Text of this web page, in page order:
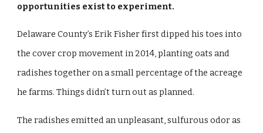
opportunities exist to experiment.
Delaware County’s Erik Fisher first dipped his toes into
the cover crop movement in 2014, planting oats and
radishes together on a small percentage of the acreage
he farms. Things didn’t turn out as planned.
The radishes emitted an unpleasant, sulfurous odor as